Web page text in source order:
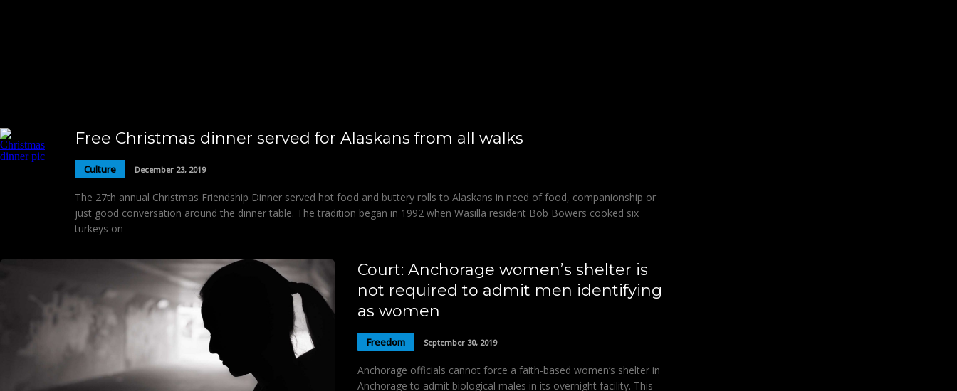
Free Christmas dinner served for Alaskans from all walks
Culture December 23, 2019
The 27th annual Christmas Friendship Dinner served hot food and buttery rolls to Alaskans in need of food, companionship or
just good conversation around the dinner table. The tradition began in 1992 when Wasilla resident Bob Bowers cooked six
turkeys on
Court: Anchorage women’s shelter is
not required to admit men identifying
as women
Freedom September 30, 2019
Anchorage officials cannot force a faith-based women’s shelter in
Anchorage to admit biological males in its overnight facility. This